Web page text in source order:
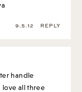
9.5.12 REPLY
handle
love all three